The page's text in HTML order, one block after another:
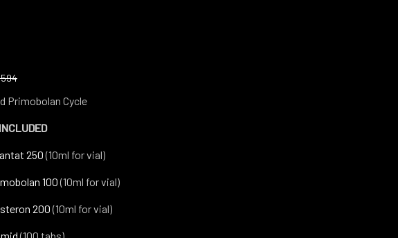
Primobolan Cycle
250(10ml for vial)
100(10ml for vial)
200(10ml for vial)